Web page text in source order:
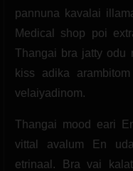
pannuna kavalai
Medical shop poi
Thangai bra jatty odu
kiss adika
velaiyadinom.
Thangai mood eari
vittal avalum En
etrinaal. Bra vai